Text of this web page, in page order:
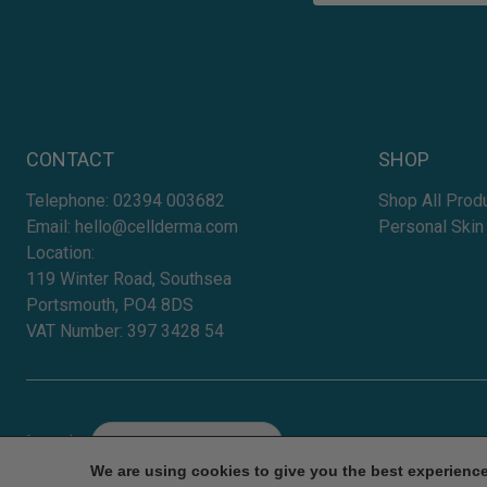
CONTACT
Telephone: 02394 003682
Email: hello@cellderma.com
Location:
119 Winter Road, Southsea
Portsmouth, PO4 8DS
VAT Number: 397 3428 54
SHOP
Shop All
Personal Skin
Location Select
We are using cookies to give you the best